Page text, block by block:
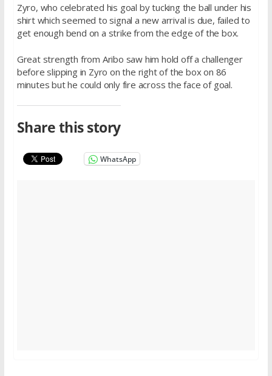
Zyro, who celebrated his goal by tucking the ball under his
shirt which seemed to signal a new arrival is due, failed to
get enough bend on a strike from the edge of the box.
Great strength from Aribo saw him hold off a challenger
before slipping in Zyro on the right of the box on 86
minutes but he could only fire across the face of goal.
Share this story
WhatsApp